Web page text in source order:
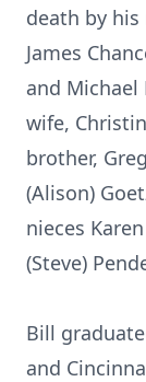
death by his
James
and Michael
wife,
brother,
(Alison)
nieces
(Steve)
Bill
and